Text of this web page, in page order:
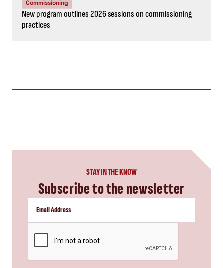
Commissioning
New program outlines 2026 sessions on commissioning
practices
STAY IN THE KNOW
Subscribe to the newsletter